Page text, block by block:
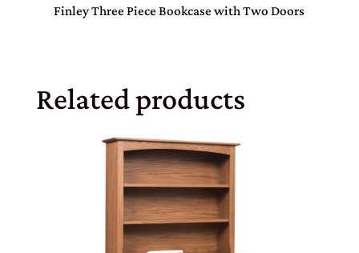
Finley Three Piece Bookcase with Two Doors
Related products